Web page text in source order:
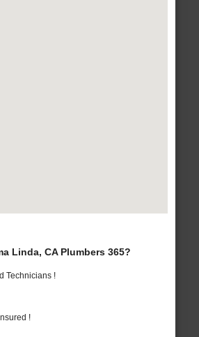
Linda, CA Plumbers 365?
Technicians !
!